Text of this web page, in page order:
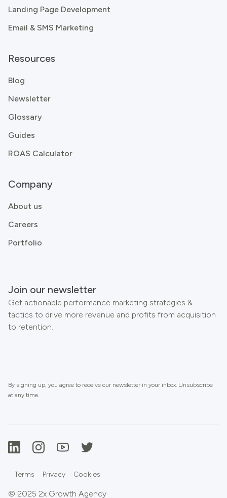
Landing Page Development
Email & SMS Marketing
Resources
Blog
Newsletter
Glossary
Guides
ROAS Calculator
Company
About us
Careers
Portfolio
Join our newsletter
Get actionable performance marketing strategies &
tactics to drive more revenue and profits from acquisition
to retention.
By signing up, you agree to receive our newsletter in your inbox. Unsubscribe
at any time.
© 2025 2x Growth Agency
Terms Privacy Cookies